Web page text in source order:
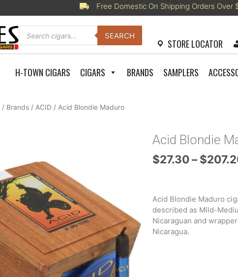
Free Domestic On Shipping Orders Over
Products
search SEARCH
STORE LOCATOR
H-TOWN CIGARS CIGARS BRANDS SAMPLERS
/ Brands / ACID / Acid Blondie Maduro
Acid Blondie
$27.30– $
Acid Blondie Maduro
described as Mild-
Nicaraguan and
Nicaragua.